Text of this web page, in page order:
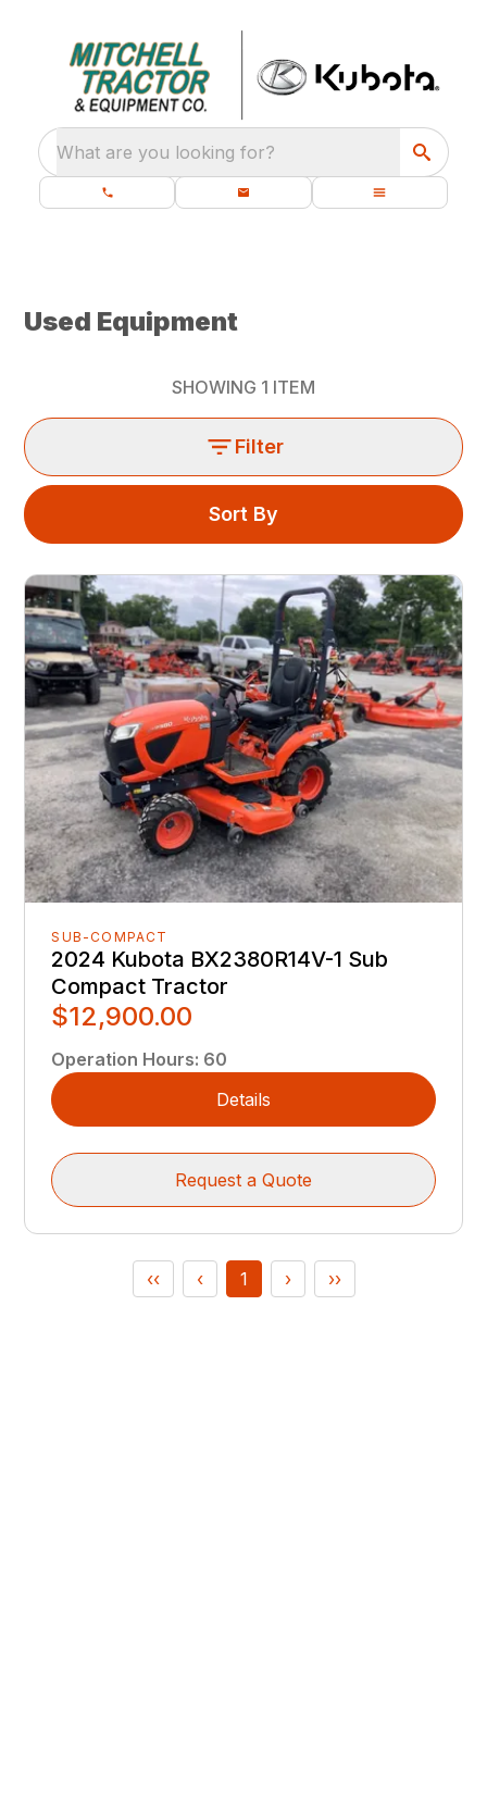
What are you looking for?
Used Equipment
SHOWING 1 ITEM
Filter
Sort By
SUB-COMPACT
2024 Kubota BX2380R14V-1 Sub
Compact Tractor
$12,900.00
Operation Hours: 60
Details
Request a Quote
‹‹ ‹ 1 › ››